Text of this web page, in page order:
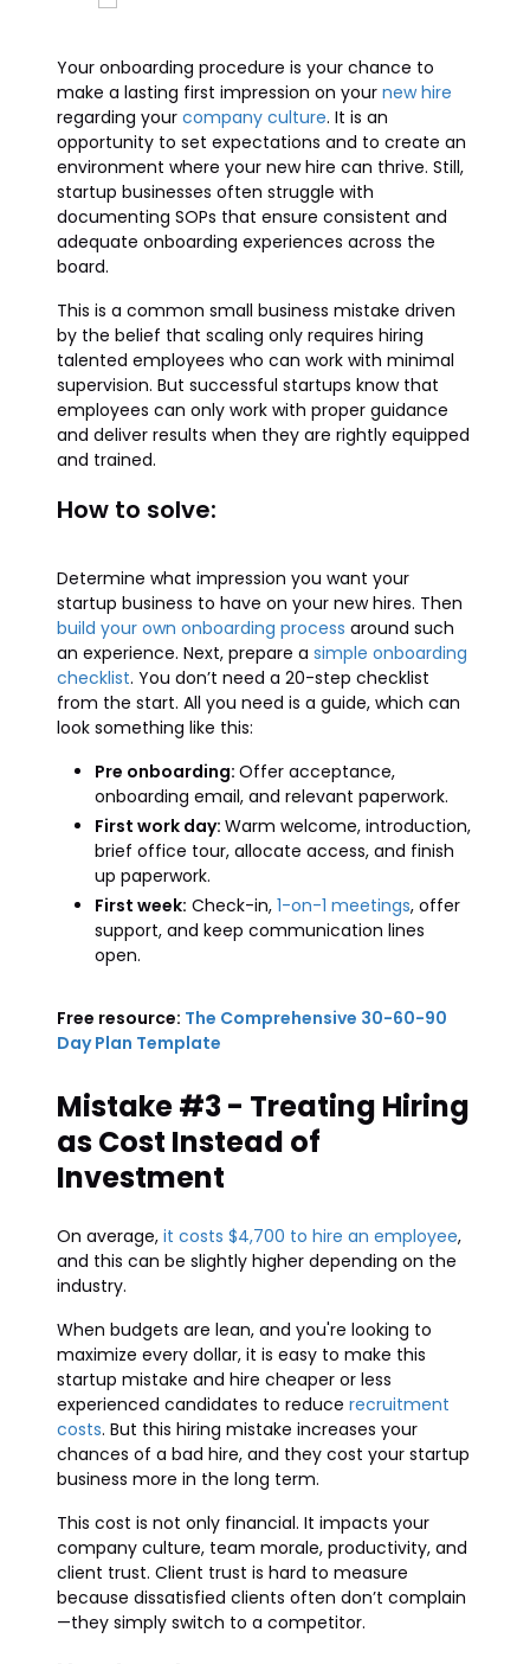
Your onboarding procedure is your chance to
make a lasting first impression on your new hire
regarding your company culture. It is an
opportunity to set expectations and to create an
environment where your new hire can thrive. Still,
startup businesses often struggle with
documenting SOPs that ensure consistent and
adequate onboarding experiences across the
board.
This is a common small business mistake driven
by the belief that scaling only requires hiring
talented employees who can work with minimal
supervision. But successful startups know that
employees can only work with proper guidance
and deliver results when they are rightly equipped
and trained.
How to solve:
Determine what impression you want your
startup business to have on your new hires. Then
build your own onboarding process around such
an experience. Next, prepare a simple onboarding
checklist. You don’t need a 20-step checklist
from the start. All you need is a guide, which can
look something like this:
Pre onboarding: Offer acceptance,
onboarding email, and relevant paperwork.
First work day: Warm welcome, introduction,
brief office tour, allocate access, and finish
up paperwork.
First week: Check-in, 1-on-1 meetings, offer
support, and keep communication lines
open.
Free resource: The Comprehensive 30-60-90
Day Plan Template
Mistake #3 - Treating Hiring
as Cost Instead of
Investment
On average, it costs $4,700 to hire an employee,
and this can be slightly higher depending on the
industry.
When budgets are lean, and you're looking to
maximize every dollar, it is easy to make this
startup mistake and hire cheaper or less
experienced candidates to reduce recruitment
costs. But this hiring mistake increases your
chances of a bad hire, and they cost your startup
business more in the long term.
This cost is not only financial. It impacts your
company culture, team morale, productivity, and
client trust. Client trust is hard to measure
because dissatisfied clients often don’t complain
—they simply switch to a competitor.